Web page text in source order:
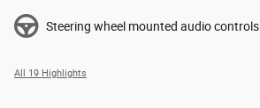
Steering wheel mounted audio controls
All 19 Highlights